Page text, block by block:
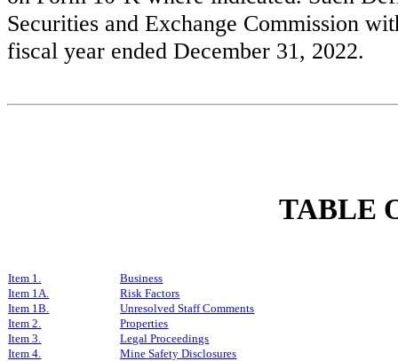
Securities and Exchange Commission
fiscal year ended December 31, 2022.
TABLE
Item 1.
Business
Item 1A.
Risk Factors
Item 1B.
Unresolved Staff Comments
Item 2.
Properties
Item 3.
Legal Proceedings
Item 4.
Mine Safety Disclosures